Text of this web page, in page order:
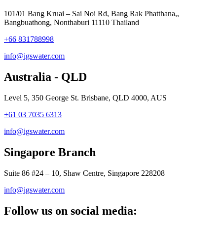
101/01 Bang Kruai – Sai Noi Rd, Bang Rak Phatthana,,
Bangbuathong, Nonthaburi 11110 Thailand
+66 831788998
info@igswater.com
Australia - QLD
Level 5, 350 George St. Brisbane, QLD 4000, AUS
+61 03 7035 6313
info@igswater.com
Singapore Branch
Suite 86 #24 – 10, Shaw Centre, Singapore 228208
info@igswater.com
Follow us on social media: